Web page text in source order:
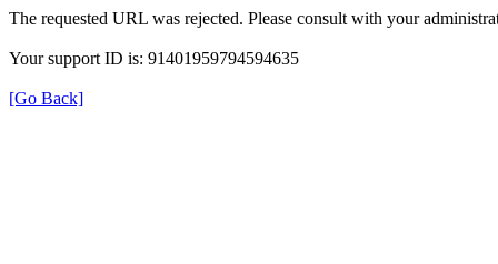
The requested URL was rejected. Please consult with your
Your support ID is: 91401959794594635
[Go Back]